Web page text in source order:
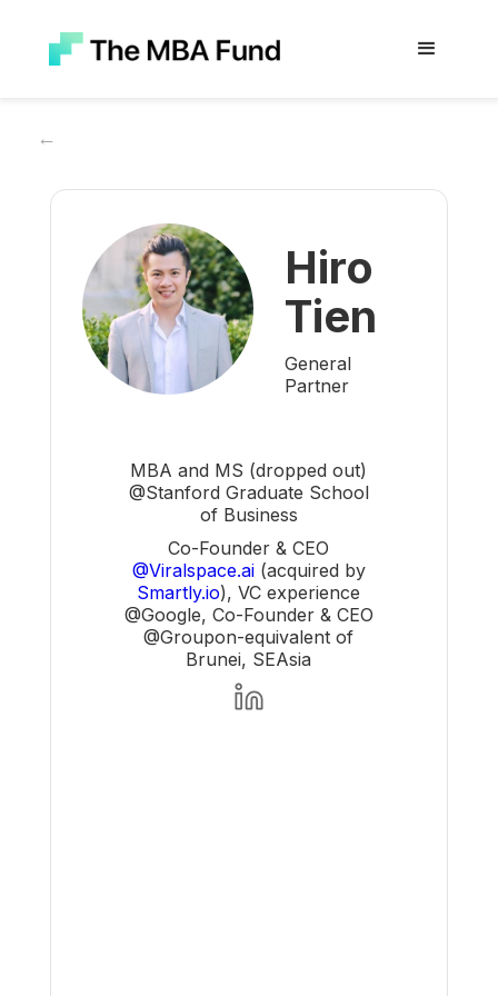
←
Hiro
Tien
General
Partner
MBA and MS (dropped out)
@Stanford Graduate School
of Business
Co-Founder & CEO
@Viralspace.ai(acquired by
Smartly.io), VC experience
@Google, Co-Founder & CEO
@Groupon-equivalent of
Brunei, SEAsia